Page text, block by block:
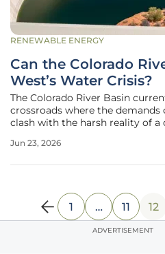
RENEWABLE ENERGY
Can the Colorado
West’s Water Crisis?
The Colorado River Basin
crossroads where the
clash with the harsh reality of
generations. This vital artery,
Jun 23, 2026
1 … 11 12
ADVERTISEMENT